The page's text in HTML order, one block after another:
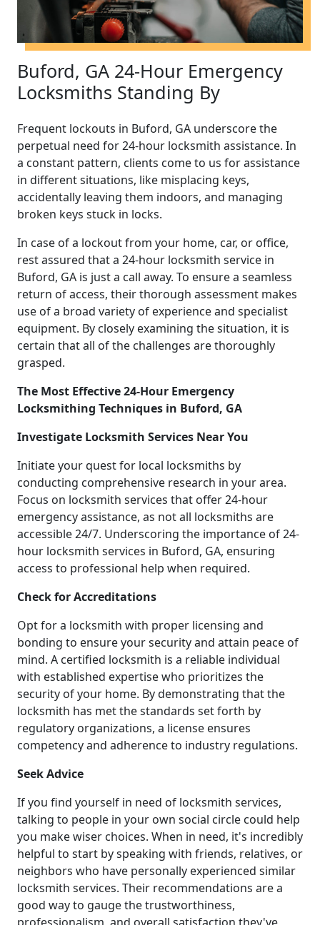
Buford, GA 24-Hour Emergency
Locksmiths Standing By
Frequent lockouts in Buford, GA underscore the
perpetual need for 24-hour locksmith assistance. In
a constant pattern, clients come to us for assistance
in different situations, like misplacing keys,
accidentally leaving them indoors, and managing
broken keys stuck in locks.
In case of a lockout from your home, car, or office,
rest assured that a 24-hour locksmith service in
Buford, GA is just a call away. To ensure a seamless
return of access, their thorough assessment makes
use of a broad variety of experience and specialist
equipment. By closely examining the situation, it is
certain that all of the challenges are thoroughly
grasped.
The Most Effective 24-Hour Emergency
Locksmithing Techniques in Buford, GA
Investigate Locksmith Services Near You
Initiate your quest for local locksmiths by
conducting comprehensive research in your area.
Focus on locksmith services that offer 24-hour
emergency assistance, as not all locksmiths are
accessible 24/7. Underscoring the importance of 24-
hour locksmith services in Buford, GA, ensuring
access to professional help when required.
Check for Accreditations
Opt for a locksmith with proper licensing and
bonding to ensure your security and attain peace of
mind. A certified locksmith is a reliable individual
with established expertise who prioritizes the
security of your home. By demonstrating that the
locksmith has met the standards set forth by
regulatory organizations, a license ensures
competency and adherence to industry regulations.
Seek Advice
If you find yourself in need of locksmith services,
talking to people in your own social circle could help
you make wiser choices. When in need, it's incredibly
helpful to start by speaking with friends, relatives, or
neighbors who have personally experienced similar
locksmith services. Their recommendations are a
good way to gauge the trustworthiness,